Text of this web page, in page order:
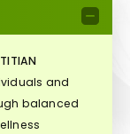
and
balanced